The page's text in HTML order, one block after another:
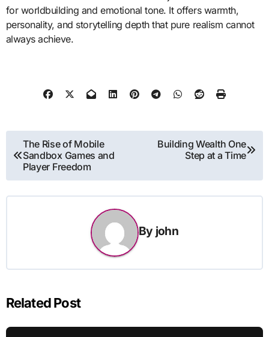
for worldbuilding and emotional tone. It offers warmth,
personality, and storytelling depth that pure realism cannot
always achieve.
Post
navigation
The Rise of Mobile
Sandbox Games and
Player Freedom
Building Wealth One
Step at a Time
By john
Related Post